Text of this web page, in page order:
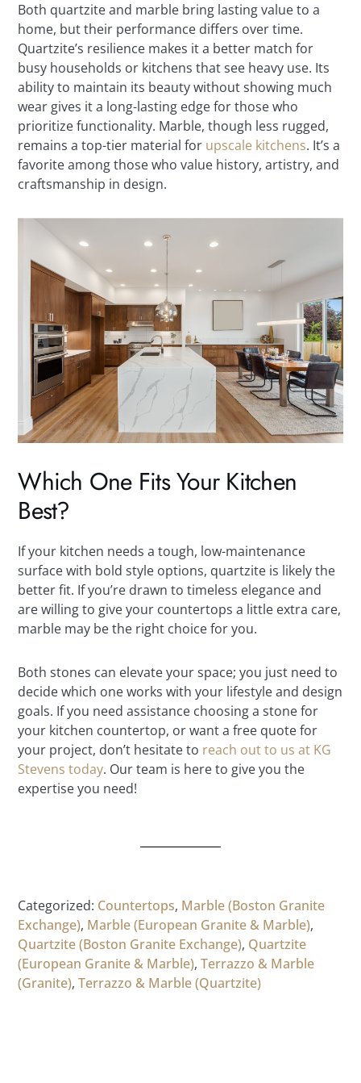
Both quartzite and marble bring lasting value to a
home, but their performance differs over time.
Quartzite’s resilience makes it a better match for
busy households or kitchens that see heavy use. Its
ability to maintain its beauty without showing much
wear gives it a long-lasting edge for those who
prioritize functionality. Marble, though less rugged,
remains a top-tier material for upscale kitchens. It’s a
favorite among those who value history, artistry, and
craftsmanship in design.
Which One Fits Your Kitchen
Best?
If your kitchen needs a tough, low-maintenance
surface with bold style options, quartzite is likely the
better fit. If you’re drawn to timeless elegance and
are willing to give your countertops a little extra care,
marble may be the right choice for you.
Both stones can elevate your space; you just need to
decide which one works with your lifestyle and design
goals. If you need assistance choosing a stone for
your kitchen countertop, or want a free quote for
your project, don’t hesitate to reach out to us at KG
Stevens today. Our team is here to give you the
expertise you need!
Categorized: Countertops, Marble (Boston Granite
Exchange), Marble (European Granite & Marble),
Quartzite (Boston Granite Exchange), Quartzite
(European Granite & Marble),Terrazzo & Marble
(Granite),Terrazzo & Marble (Quartzite)